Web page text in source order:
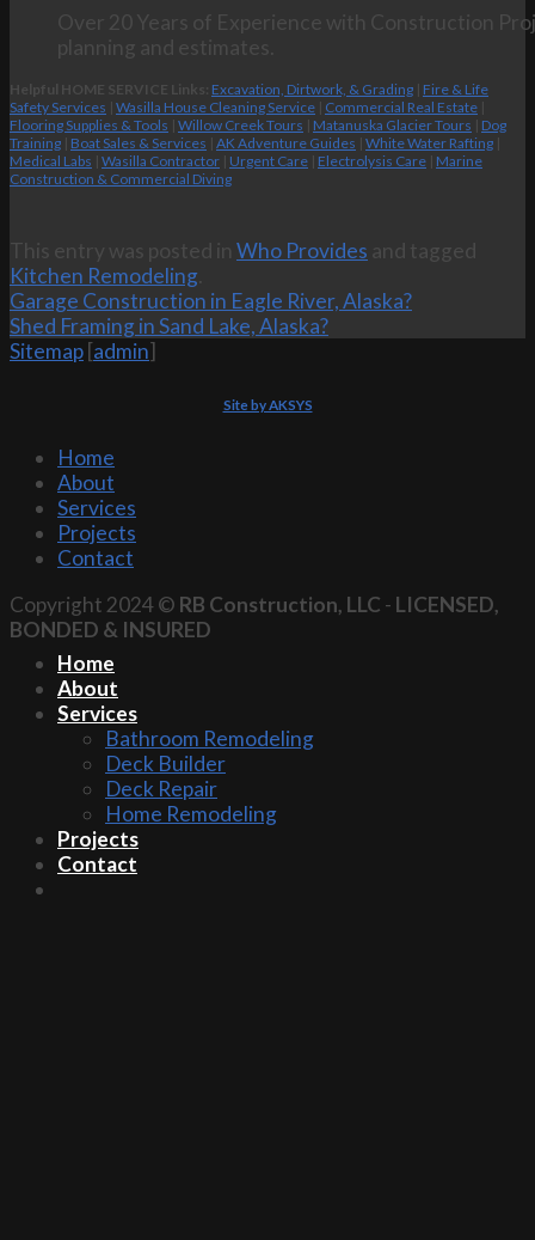
Over 20 Years of Experience with Construction
planning and estimates.
Helpful HOME SERVICE Links: Excavation, Dirtwork, & Grading | Fire & Life
Safety Services | Wasilla House Cleaning Service | Commercial Real Estate |
Flooring Supplies & Tools | Willow Creek Tours | Matanuska Glacier Tours | Dog
Training | Boat Sales & Services | AK Adventure Guides | White Water Rafting |
Medical Labs | Wasilla Contractor | Urgent Care | Electrolysis Care | Marine
Construction & Commercial Diving
This entry was posted in Who Provides and tagged
Kitchen Remodeling.
Garage Construction in Eagle River, Alaska?
Shed Framing in Sand Lake, Alaska?
Sitemap [admin]
Site by AKSYS
Home
About
Services
Projects
Contact
Copyright 2024 © RB Construction, LLC - LICENSED,
BONDED & INSURED
Home
About
Services
Bathroom Remodeling
Deck Builder
Deck Repair
Home Remodeling
Projects
Contact